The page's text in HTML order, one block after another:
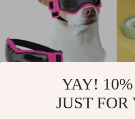
US $4.44 US $7.40
YAY!
JUST FOR